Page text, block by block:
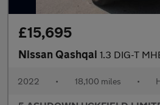
£15,695
Nissan Qashqai 1.3 DIG-T MHEV Acenta Premium
2022 • 18,100 miles •